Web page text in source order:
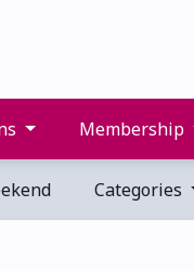
Membership
Categories